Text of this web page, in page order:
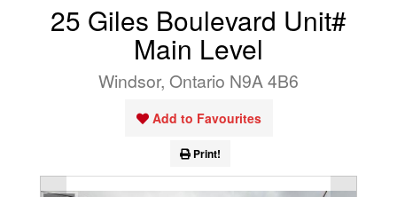
25 Giles Boulevard Unit#
Main Level
Windsor, Ontario N9A 4B6
Add to Favourites
Print!